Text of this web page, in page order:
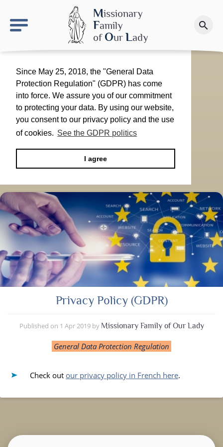
Missionary
Family
of Our Lady
search
Make a donation
Since May 25, 2018, the "General Data
Protection Regulation" (GDPR) has come
into force. We assure you of our commitment
to protecting your data. By using our website,
you consent to our privacy policy and the use
of cookies. See the GDPR politics
I agree
Privacy Policy (GDPR)
Published on 1 Apr 2019 by Missionary Family of Our Lady
General Data Protection Regulation
Check out our privacy policy in French here.